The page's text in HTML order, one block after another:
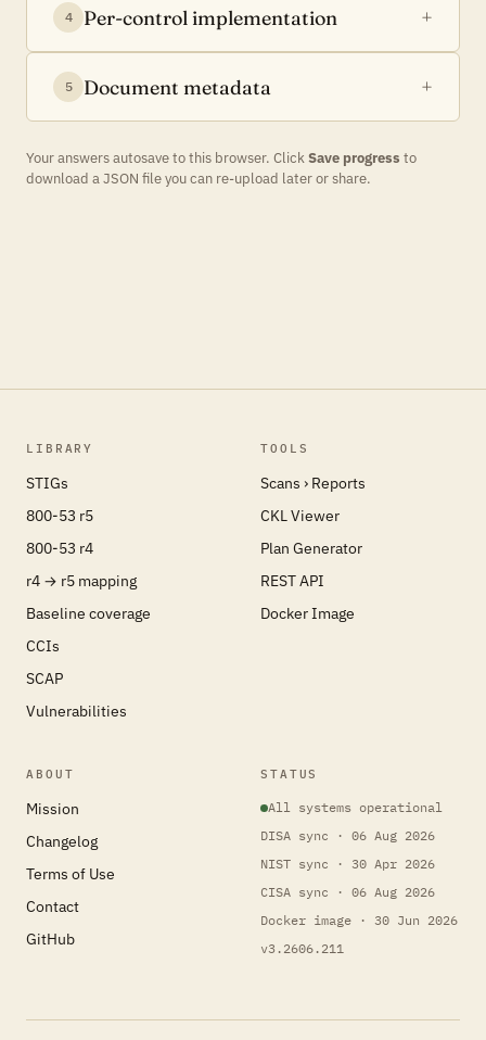
4 Per-control implementation
5 Document metadata
Your answers autosave to this browser. ClickSave progress to
download a JSON file you can re-upload later or share.
LIBRARY
STIGs
800-53 r5
800-53 r4
r4 → r5 mapping
Baseline coverage
CCIs
SCAP
Vulnerabilities
TOOLS
Scans › Reports
CKL Viewer
Plan Generator
REST API
Docker Image
ABOUT
Mission
Changelog
Terms of Use
Contact
GitHub
STATUS
All systems operational
DISA sync · 06 Aug 2026
NIST sync · 30 Apr 2026
CISA sync · 06 Aug 2026
Docker image · 30 Jun 2026
v3.2606.211